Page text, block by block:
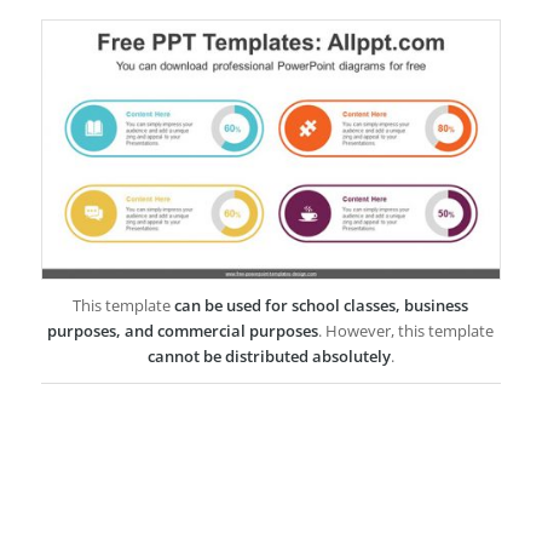
This templatecan be used for school classes, business
purposes, and commercial purposes. However, this template
cannot be distributed absolutely.